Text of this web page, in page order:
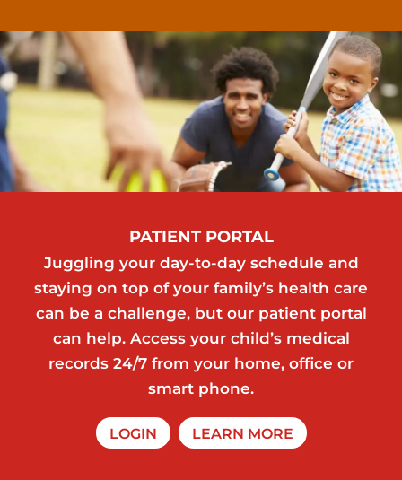
PATIENT PORTAL
Juggling your day-to-day schedule and
staying on top of your family’s health care
can be a challenge, but our patient portal
can help. Access your child’s medical
records 24/7 from your home, office or
smart phone.
LOGIN LEARN MORE